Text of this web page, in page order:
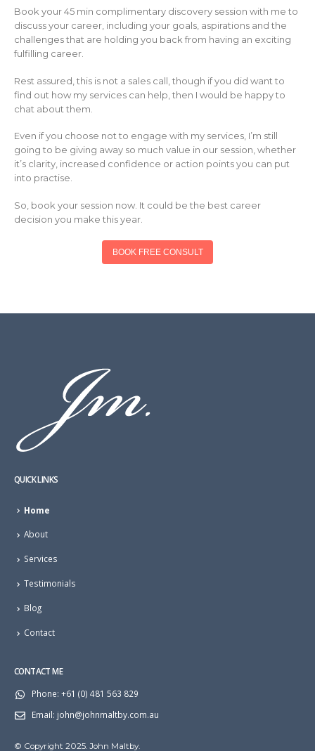
Book your 45 min complimentary discovery session with me to
discuss your career, including your goals, aspirations and the
challenges that are holding you back from having an exciting
fulfilling career.
Rest assured, this is not a sales call, though if you did want to
find out how my services can help, then I would be happy to
chat about them.
Even if you choose not to engage with my services, I’m still
going to be giving away so much value in our session, whether
it’s clarity, increased confidence or action points you can put
into practise.
So, book your session now. It could be the best career
decision you make this year.
BOOK FREE CONSULT
QUICK LINKS
Home
About
Services
Testimonials
Blog
Contact
CONTACT ME
Phone: +61 (0) 481 563 829
Email: john@johnmaltby.com.au
© Copyright 2025. John Maltby.